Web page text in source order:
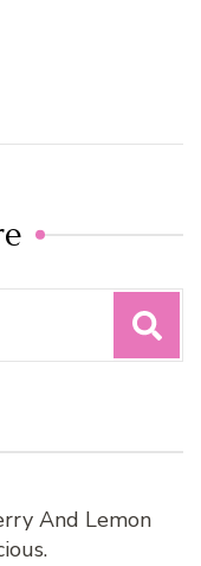
And Lemon